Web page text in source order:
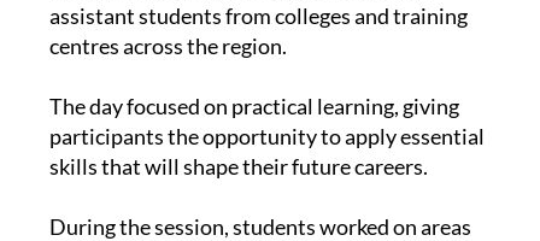
assistant students from colleges and training
centres across the region.
The day focused on practical learning, giving
participants the opportunity to apply essential
skills that will shape their future careers.
During the session, students worked on areas